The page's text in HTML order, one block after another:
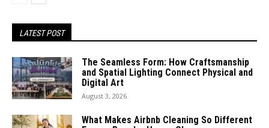
LATEST POST
The Seamless Form: How Craftsmanship
and Spatial Lighting Connect Physical and
Digital Art
August 3, 2026
What Makes Airbnb Cleaning So Different